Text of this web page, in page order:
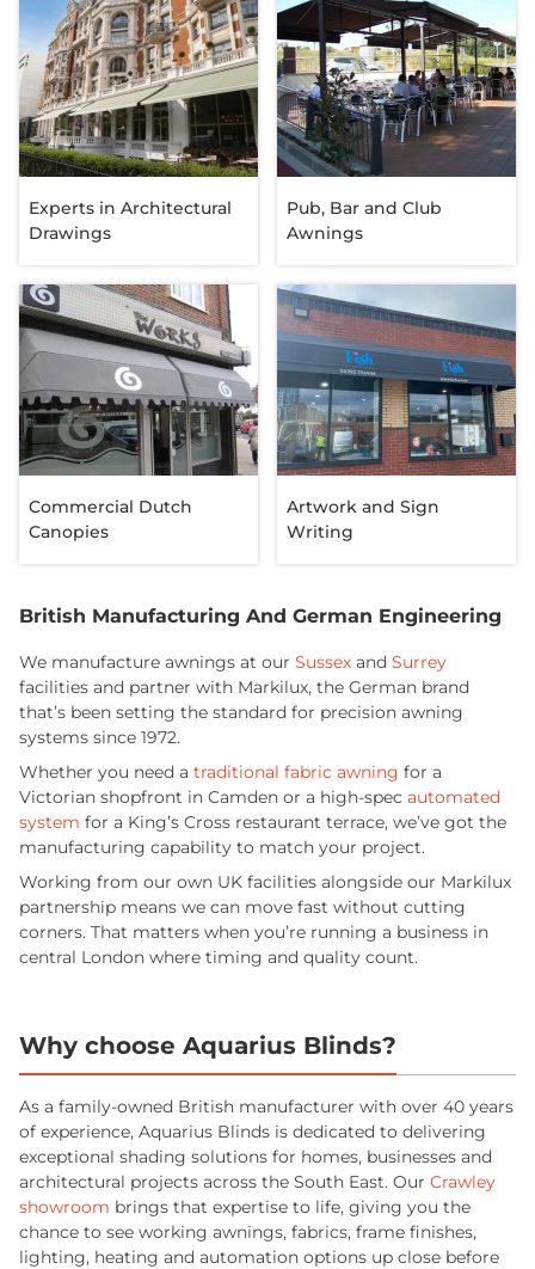
Experts in Architectural
Drawings
Pub, Bar and Club
Awnings
Commercial Dutch
Canopies
Artwork and Sign
Writing
British Manufacturing And German Engineering
We manufacture awnings at our Sussex and Surrey
facilities and partner with Markilux, the German brand
that’s been setting the standard for precision awning
systems since 1972.
Whether you need a traditional fabric awning for a
Victorian shopfront in Camden or a high-spec automated
system for a King’s Cross restaurant terrace, we’ve got the
manufacturing capability to match your project.
Working from our own UK facilities alongside our Markilux
partnership means we can move fast without cutting
corners. That matters when you’re running a business in
central London where timing and quality count.
Why choose Aquarius Blinds?
As a family-owned British manufacturer with over 40 years
of experience, Aquarius Blinds is dedicated to delivering
exceptional shading solutions for homes, businesses and
architectural projects across the South East. Our Crawley
showroom brings that expertise to life, giving you the
chance to see working awnings, fabrics, frame finishes,
lighting, heating and automation options up close before